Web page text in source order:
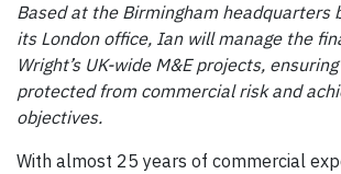
Based at the Birmingham headquarters
its London office, Ian will manage the
Wright’s UK-wide M&E projects,
protected from commercial risk and
objectives.
With almost 25 years of commercial